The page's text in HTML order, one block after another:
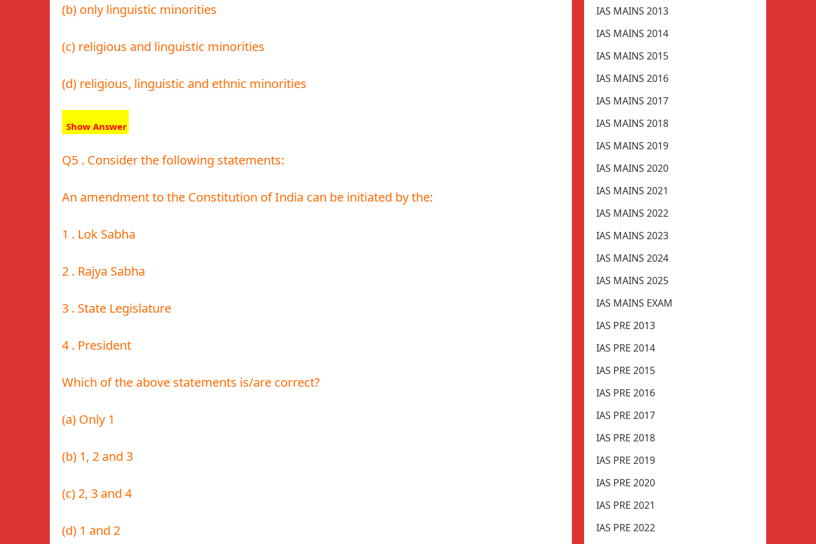
(b) only linguistic minorities
(c) religious and linguistic minorities
(d) religious, linguistic and ethnic minorities
Show Answer
Q5 . Consider the following statements:
An amendment to the Constitution of India can be initiated by the:
1 . Lok Sabha
2 . Rajya Sabha
3 . State Legislature
4 . President
Which of the above statements is/are correct?
(a) Only 1
(b) 1, 2 and 3
(c) 2, 3 and 4
(d) 1 and 2
IAS MAINS 2013
IAS MAINS 2014
IAS MAINS 2015
IAS MAINS 2016
IAS MAINS 2017
IAS MAINS 2018
IAS MAINS 2019
IAS MAINS 2020
IAS MAINS 2021
IAS MAINS 2022
IAS MAINS 2023
IAS MAINS 2024
IAS MAINS 2025
IAS MAINS EXAM
IAS PRE 2013
IAS PRE 2014
IAS PRE 2015
IAS PRE 2016
IAS PRE 2017
IAS PRE 2018
IAS PRE 2019
IAS PRE 2020
IAS PRE 2021
IAS PRE 2022